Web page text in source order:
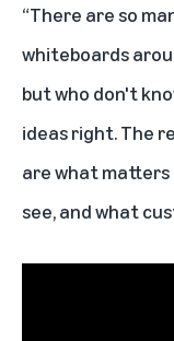
“There are so
whiteboards
but who don't
ideas right. The
are what
see, and what